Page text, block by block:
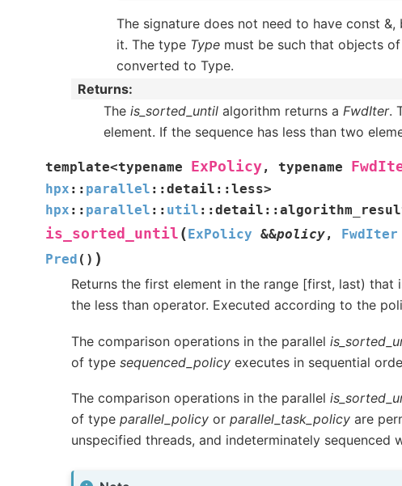
The signature does not need to have const
it. The type Typemust be such that objects
converted to Type.
Returns
The is_sorted_untilalgorithm returns a FwdIter.
element. If the sequence has less than two
template<typename ExPolicy, typename
hpx :: parallel :: detail :: less>
hpx :: parallel :: util :: detail ::
is_sorted_until ( ExPolicy &&policy, FwdIter
Pred ( ) )
Returns the first element in the range [first, last)
the less than operator. Executed according to the
The comparison operations in the parallel
of type sequenced_policyexecutes in sequential
The comparison operations in the parallel
of type parallel_policyor parallel_task_policyare
unspecified threads, and indeterminately sequenced